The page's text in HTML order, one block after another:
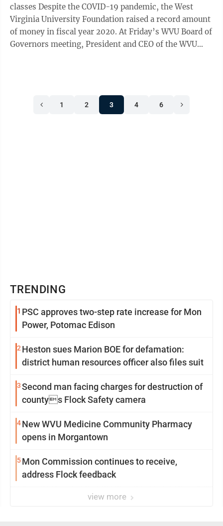
classes Despite the COVID-19 pandemic, the West
Virginia University Foundation raised a record amount
of money in fiscal year 2020. At Friday’s WVU Board of
Governors meeting, President and CEO of the WVU
1 2 3 4 6
TRENDING
1 PSC approves two-step rate increase for Mon
Power, Potomac Edison
2 Heston sues Marion BOE for defamation:
district human resources officer also files suit
3Second man facing charges for destruction of
countys Flock Safety camera
4New WVU Medicine Community Pharmacy
opens in Morgantown
5Mon Commission continues to receive,
address Flock feedback
view more